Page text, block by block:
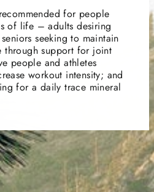
for people
of life – adults desiring
seeking to maintain
through support for joint
people and athletes
workout intensity; and
for a daily trace mineral